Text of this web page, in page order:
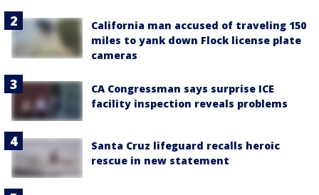
California man accused of traveling 150
miles to yank down Flock license plate
cameras
CA Congressman says surprise ICE
facility inspection reveals problems
Santa Cruz lifeguard recalls heroic
rescue in new statement